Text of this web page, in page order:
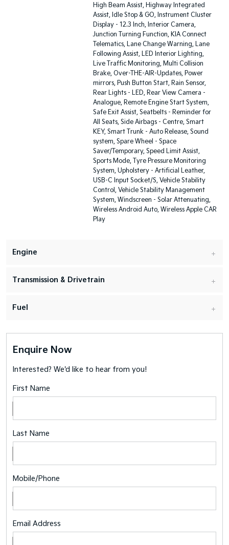
High Beam Assist, Highway Integrated
Assist, Idle Stop & GO, Instrument Cluster
Display - 12.3 Inch, Interior Camera,
Junction Turning Function, KIA Connect
Telematics, Lane Change Warning, Lane
Following Assist, LED Interior Lighting,
Live Traffic Monitoring, Multi Collision
Brake, Over-THE-AIR-Updates, Power
mirrors, Push Button Start, Rain Sensor,
Rear Lights - LED, Rear View Camera -
Analogue, Remote Engine Start System,
Safe Exit Assist, Seatbelts - Reminder for
All Seats, Side Airbags - Centre, Smart
KEY, Smart Trunk - Auto Release, Sound
system, Spare Wheel - Space
Saver/Temporary, Speed Limit Assist,
Sports Mode, Tyre Pressure Monitoring
System, Upholstery - Artificial Leather,
USB-C Input Socket/S, Vehicle Stability
Control, Vehicle Stability Management
System, Windscreen - Solar Attenuating,
Wireless Android Auto, Wireless Apple CAR
Play
Engine
Transmission & Drivetrain
Fuel
Enquire Now
Interested? We'd like to hear from you!
First Name
Last Name
Mobile/Phone
Email Address